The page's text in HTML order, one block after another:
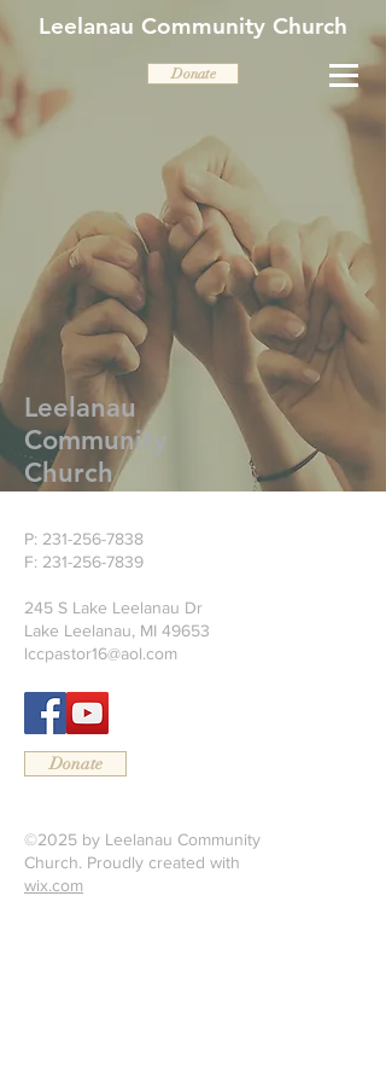
Leelanau Community Church
Donate
Leelanau
Community
Church
P: 231-256-7838
F: 231-256-7839
245 S Lake Leelanau Dr
Lake Leelanau, MI 49653
lccpastor16@aol.com
Donate
©2025 by Leelanau Community
Church. Proudly created with
wix.com